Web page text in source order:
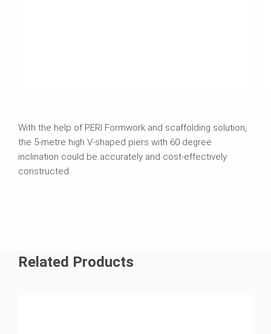
With the help of PERI Formwork and scaffolding solution,
the 5-metre high V-shaped piers with 60 degree
inclination could be accurately and cost-effectively
constructed.
Related Products